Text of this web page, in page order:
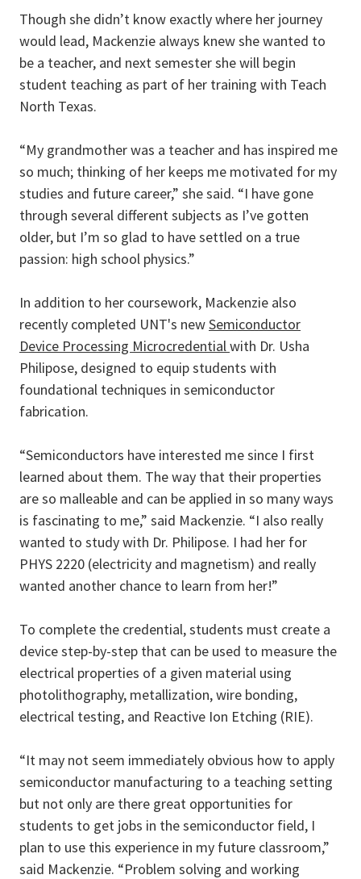
Though she didn’t know exactly where her journey
would lead, Mackenzie always knew she wanted to
be a teacher, and next semester she will begin
student teaching as part of her training with Teach
North Texas.
“My grandmother was a teacher and has inspired me
so much; thinking of her keeps me motivated for my
studies and future career,” she said. “I have gone
through several different subjects as I’ve gotten
older, but I’m so glad to have settled on a true
passion: high school physics.”
In addition to her coursework, Mackenzie also
recently completed UNT's newSemiconductor
Device Processing Microcredentialwith Dr. Usha
Philipose, designed to equip students with
foundational techniques in semiconductor
fabrication.
“Semiconductors have interested me since I first
learned about them. The way that their properties
are so malleable and can be applied in so many ways
is fascinating to me,” said Mackenzie. “I also really
wanted to study with Dr. Philipose. I had her for
PHYS 2220 (electricity and magnetism) and really
wanted another chance to learn from her!”
To complete the credential, students must create a
device step-by-step that can be used to measure the
electrical properties of a given material using
photolithography, metallization, wire bonding,
electrical testing, and Reactive Ion Etching (RIE).
“It may not seem immediately obvious how to apply
semiconductor manufacturing to a teaching setting
but not only are there great opportunities for
students to get jobs in the semiconductor field, I
plan to use this experience in my future classroom,”
said Mackenzie. “Problem solving and working